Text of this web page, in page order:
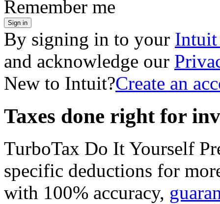
Remember me
Sign in
By signing in to your Intuit
and acknowledge our
New to Intuit?Create an
Taxes done right for
TurboTax Do It Yourself
specific deductions for
with 100% accuracy,